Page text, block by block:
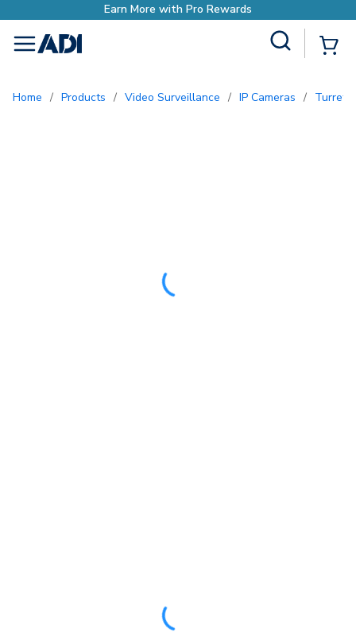
menu
Home / Products / Video Surveillance / IP Cameras / Turret